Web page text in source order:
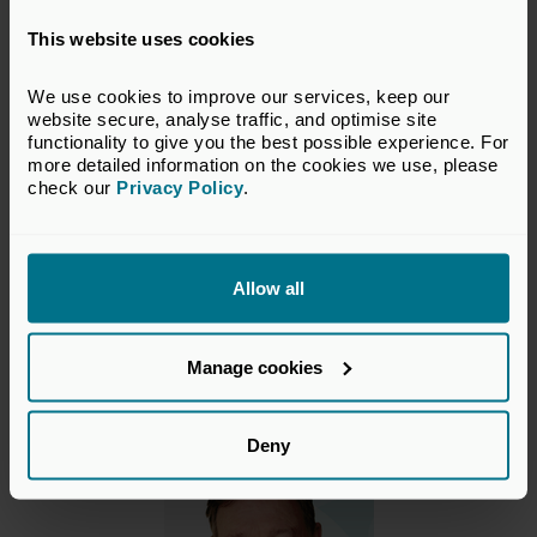
This website uses cookies
We use cookies to improve our services, keep our
website secure, analyse traffic, and optimise site
functionality to give you the best possible experience. For
more detailed information on the cookies we use, please
check our Privacy Policy.
Allow all
Manage cookies
Deny
What should I expect on the day?
What’s the dress code?
What should I bring with me?
Will materials be shared with delegates?
Course Director